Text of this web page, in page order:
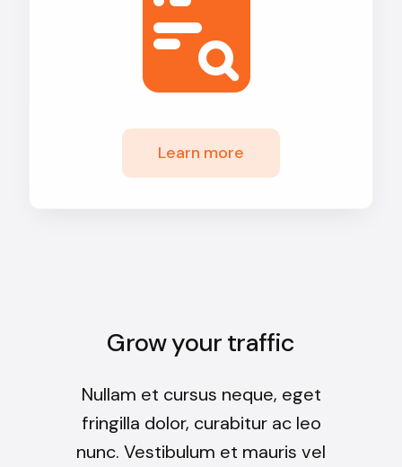
Learn more
Grow your traffic
Nullam et cursus neque, eget
fringilla dolor, curabitur ac leo
nunc. Vestibulum et mauris vel